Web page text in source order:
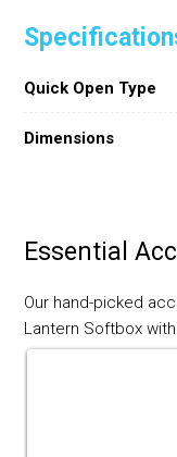
Quick Open Type
Dimensions
Essential
Our hand-picked
Lantern Softbox